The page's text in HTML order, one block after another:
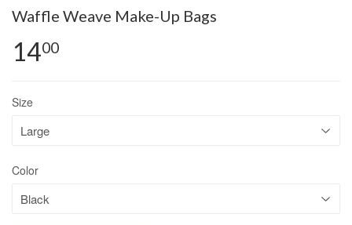
Waffle Weave Make-Up Bags
1400
Size
Color